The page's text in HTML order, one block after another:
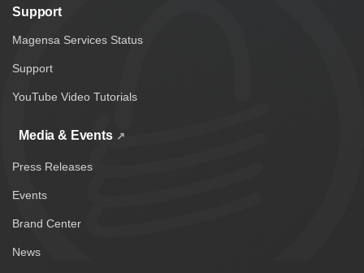
Support
Magensa Services Status
Support
YouTube Video Tutorials
Media & Events
Press Releases
Events
Brand Center
News